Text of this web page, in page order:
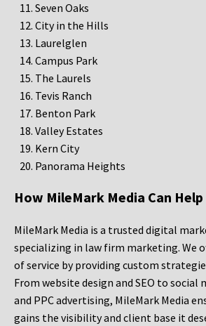
Seven Oaks
City in the Hills
Laurelglen
Campus Park
The Laurels
Tevis Ranch
Benton Park
Valley Estates
Kern City
Panorama Heights
How MileMark Media Can Help
MileMark Media is a trusted digital
specializing in law firm marketing. We
of service by providing custom
From website design and SEO to social
and PPC advertising, MileMark Media
gains the visibility and client base it